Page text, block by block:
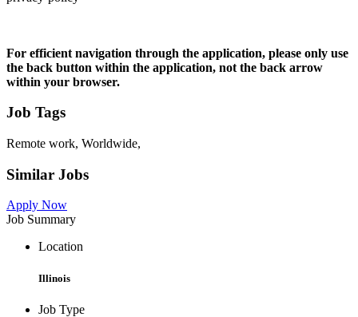
For efficient navigation through the application, please only use
the back button within the application, not the back arrow
within your browser.
Job Tags
Remote work, Worldwide,
Similar Jobs
Apply Now
Job Summary
Location
Illinois
Job Type